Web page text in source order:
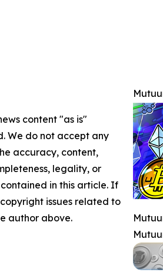
content "as is"
We do not accept any
accuracy, content,
legality, or
in this article. If
issues related to
author above.